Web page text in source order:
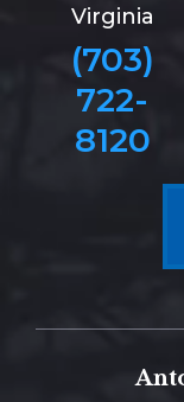
Virginia
(703)
722-
8120